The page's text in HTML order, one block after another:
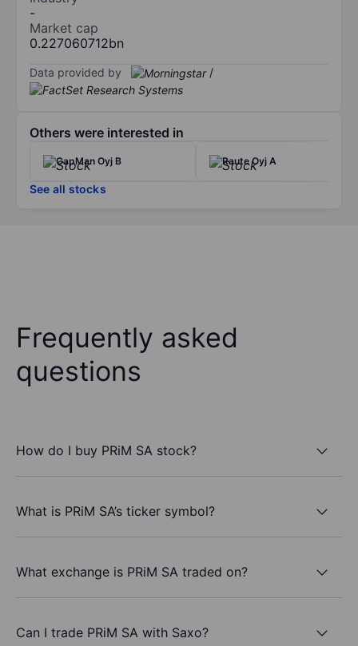
-
Market cap
0.227060712bn
Data provided by /
Others were interested in
CapMan Oyj B Raute Oyj A
See all stocks
Frequently asked
questions
How do I buy PRiM SA stock?
What is PRiM SA’s ticker symbol?
What exchange is PRiM SA traded on?
Can I trade PRiM SA with Saxo?